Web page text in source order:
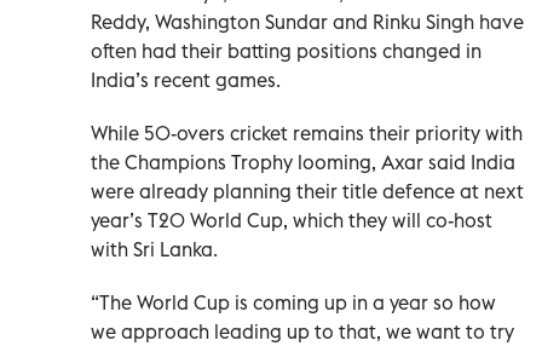
Reddy, Washington Sundar and Rinku Singh have
often had their batting positions changed in
India’s recent games.
While 50-overs cricket remains their priority with
the Champions Trophy looming, Axar said India
were already planning their title defence at next
year’s T20 World Cup, which they will co-host
with Sri Lanka.
“The World Cup is coming up in a year so how
we approach leading up to that, we want to try